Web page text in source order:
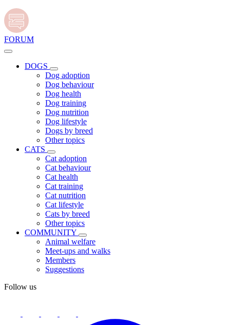
FORUM
DOGS
Dog adoption
Dog behaviour
Dog health
Dog training
Dog nutrition
Dog lifestyle
Dogs by breed
Other topics
CATS
Cat adoption
Cat behaviour
Cat health
Cat training
Cat nutrition
Cat lifestyle
Cats by breed
Other topics
COMMUNITY
Animal welfare
Meet-ups and walks
Members
Suggestions
Follow us